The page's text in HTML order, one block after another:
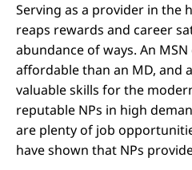
Serving as a provider in the
reaps rewards and career
abundance of ways. An
affordable than an MD, and
valuable skills for the
reputable NPs in high
are plenty of job
have shown that NPs